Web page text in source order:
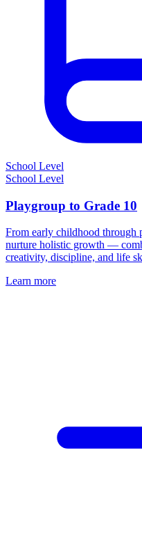
School Level
School Level
Playgroup to Grade 10
From early childhood through
nurture holistic growth —
creativity, discipline, and life
Learn more